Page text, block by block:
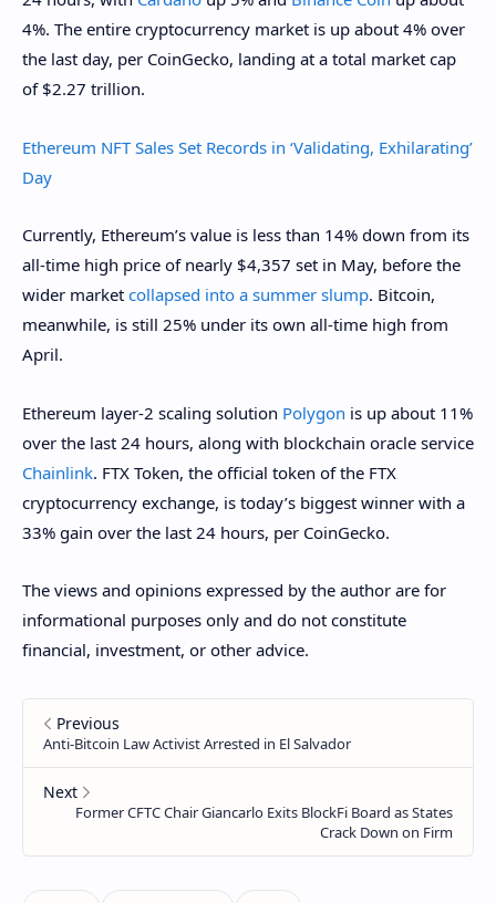
4%. The entire cryptocurrency market is up about 4% over
the last day, per CoinGecko, landing at a total market cap
of $2.27 trillion.
Ethereum NFT Sales Set Records in ‘Validating, Exhilarating’
Day
Currently, Ethereum’s value is less than 14% down from its
all-time high price of nearly $4,357 set in May, before the
wider market collapsed into a summer slump. Bitcoin,
meanwhile, is still 25% under its own all-time high from
April.
Ethereum layer-2 scaling solution Polygon is up about 11%
over the last 24 hours, along with blockchain oracle service
Chainlink. FTX Token, the official token of the FTX
cryptocurrency exchange, is today’s biggest winner with a
33% gain over the last 24 hours, per CoinGecko.
The views and opinions expressed by the author are for
informational purposes only and do not constitute
financial, investment, or other advice.